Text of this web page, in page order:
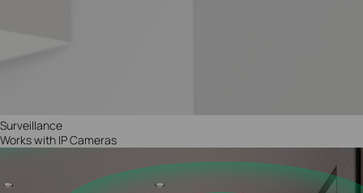
Surveillance
Works with IP Cameras